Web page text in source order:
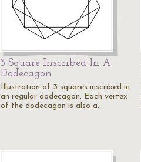
3 Square Inscribed In A
Dodecagon
Illustration of 3 squares inscribed in
an regular dodecagon. Each vertex
of the dodecagon is also a…